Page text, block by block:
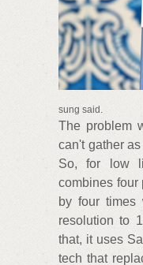
sung said.
The problem
can't gather
So, for low
combines four
by four times
resolution to
that, it uses
tech that